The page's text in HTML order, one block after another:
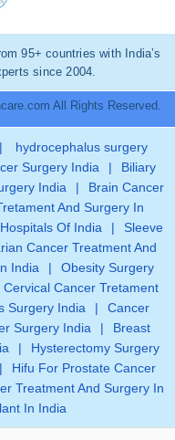
95+ countries with India’s
since 2004.
All Rights Reserved.
|
hydrocephalus surgery
Surgery India |
Biliary
India |
Brain Cancer
And Surgery In
Hospitals Of India |
Sleeve
Cancer Treatment And
India |
Obesity Surgery
Cervical Cancer Tretament
Surgery India |
Cancer
Surgery India |
Breast
|
Hysterectomy Surgery
|
Hifu For Prostate Cancer
Treatment And Surgery In
In India